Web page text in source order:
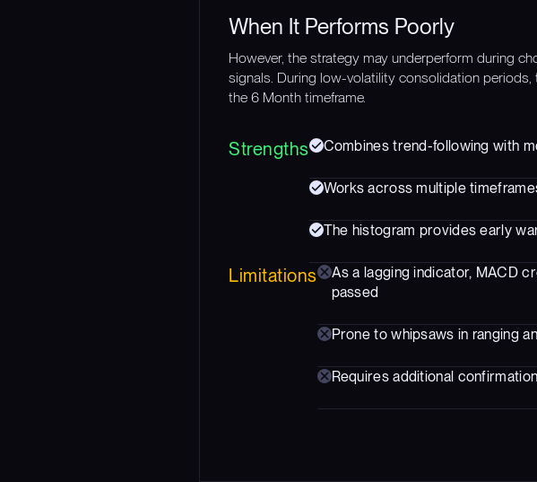
When It Performs Poorly
However, the strategy may underperform during
signals. During low-volatility consolidation periods,
the 6 Month timeframe.
Strengths Combines trend-following with
Works across multiple
The histogram provides early
Limitations
As a lagging indicator, MACD
passed
Prone to whipsaws in ranging
Requires additional